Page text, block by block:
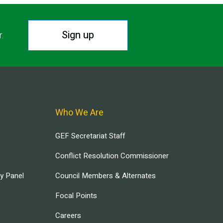
Sign up
Panel
Who We Are
GEF Secretariat Staff
Conflict Resolution Commissioner
Council Members & Alternates
Focal Points
Careers